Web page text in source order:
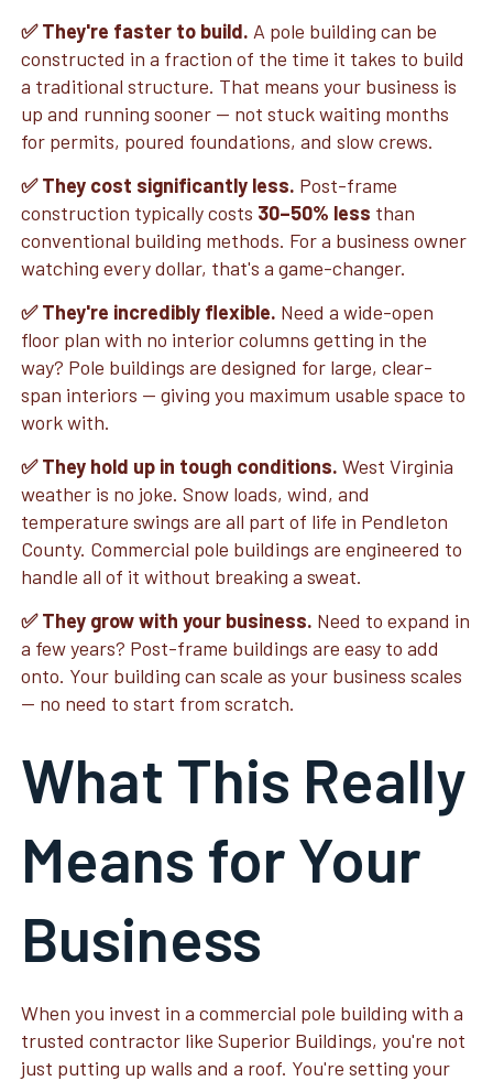
✅ They're faster to build. A pole building can be
constructed in a fraction of the time it takes to build
a traditional structure. That means your business is
up and running sooner — not stuck waiting months
for permits, poured foundations, and slow crews.
✅ They cost significantly less. Post-frame
construction typically costs 30–50% less than
conventional building methods. For a business owner
watching every dollar, that's a game-changer.
✅ They're incredibly flexible. Need a wide-open
floor plan with no interior columns getting in the
way? Pole buildings are designed for large, clear-
span interiors — giving you maximum usable space to
work with.
✅ They hold up in tough conditions.West Virginia
weather is no joke. Snow loads, wind, and
temperature swings are all part of life in Pendleton
County. Commercial pole buildings are engineered to
handle all of it without breaking a sweat.
✅ They grow with your business. Need to expand in
a few years? Post-frame buildings are easy to add
onto. Your building can scale as your business scales
— no need to start from scratch.
What This Really
Means for Your
Business
When you invest in a commercial pole building with a
trusted contractor like Superior Buildings, you're not
just putting up walls and a roof. You're setting your